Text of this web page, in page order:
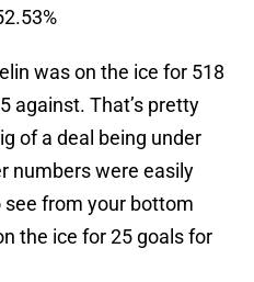
was on the ice for 518
against. That’s pretty
of a deal being under
numbers were easily
see from your bottom
the ice for 25 goals for